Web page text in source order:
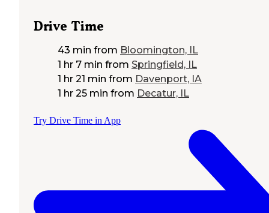
Drive Time
43 min from Bloomington, IL
1 hr 7 min from Springfield, IL
1 hr 21 min from Davenport, IA
1 hr 25 min from Decatur, IL
Try Drive Time in App